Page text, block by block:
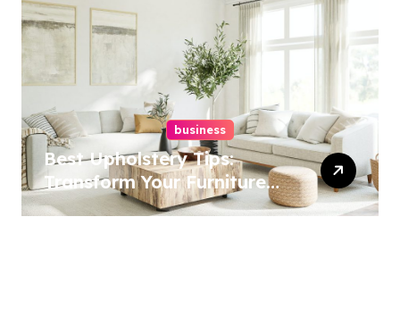
business
Best Upholstery Tips:
Transform Your Furniture
Today!